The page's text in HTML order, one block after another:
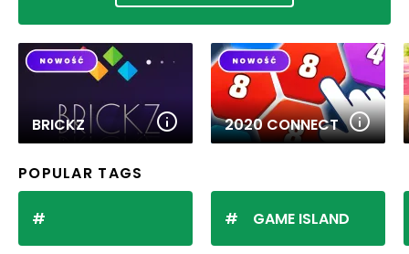
BRICKZ 2020 CONNECT
POPULAR TAGS
GAME ISLAND